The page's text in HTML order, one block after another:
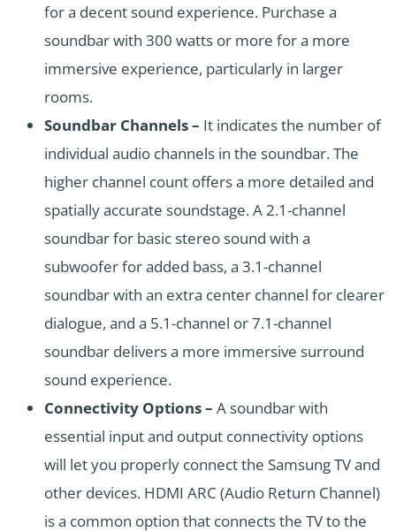
for a decent sound experience. Purchase a
soundbar with 300 watts or more for a more
immersive experience, particularly in larger
rooms.
Soundbar Channels – It indicates the number of
individual audio channels in the soundbar. The
higher channel count offers a more detailed and
spatially accurate soundstage. A 2.1-channel
soundbar for basic stereo sound with a
subwoofer for added bass, a 3.1-channel
soundbar with an extra center channel for clearer
dialogue, and a 5.1-channel or 7.1-channel
soundbar delivers a more immersive surround
sound experience.
Connectivity Options – A soundbar with
essential input and output connectivity options
will let you properly connect the Samsung TV and
other devices. HDMI ARC (Audio Return Channel)
is a common option that connects the TV to the